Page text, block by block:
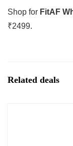
Shop for FitAF
₹2499.
Related deals